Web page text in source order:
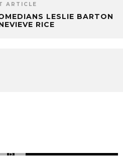
ARTICLE
LESLIE BARTON
RICE